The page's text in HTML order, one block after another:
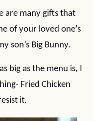
are many gifts that
of your loved one’s
son’s Big Bunny.
big as the menu is, I
Fried Chicken
it.